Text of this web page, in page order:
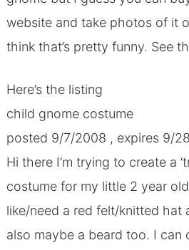
website and take photos of it
think that’s pretty funny. See
Here’s the listing
child gnome costume
posted 9/7/2008 , expires 9/
Hi there I’m trying to create a
costume for my little 2 year
like/need a red felt/knitted hat
also maybe a beard too. I can